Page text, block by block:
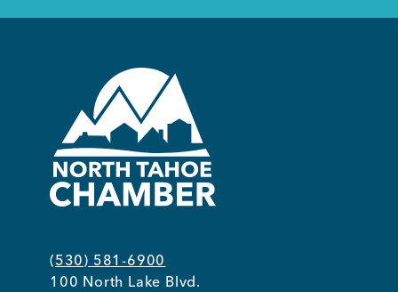
NEWS & EVENTS
COMMUNITY
Kings Beach District
Business Directory
(530) 581-6900
100 North Lake Blvd.